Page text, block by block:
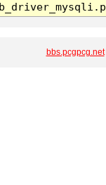
bbs.pcgpcg.net